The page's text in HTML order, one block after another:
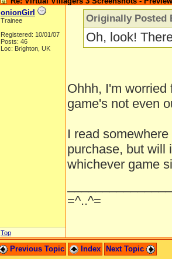
onionGirl
Trainee
Registered: 10/01/07
Posts: 46
Loc: Brighton, UK
Originally Posted
Oh, look!
Ohhh, I'm worried
game's not even
I read
purchase, but will
whichever game
=^..^=
Top
Previous Topic Index Next Topic